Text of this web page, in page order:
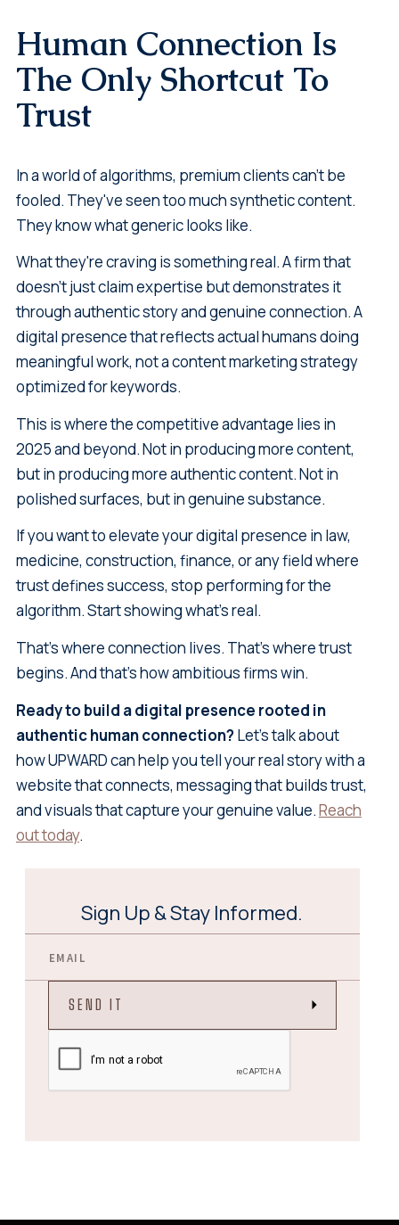
Human Connection Is
The Only Shortcut To
Trust
In a world of algorithms, premium clients can't be
fooled. They've seen too much synthetic content.
They know what generic looks like.
What they're craving is something real. A firm that
doesn't just claim expertise but demonstrates it
through authentic story and genuine connection. A
digital presence that reflects actual humans doing
meaningful work, not a content marketing strategy
optimized for keywords.
This is where the competitive advantage lies in
2025 and beyond. Not in producing more content,
but in producing more authentic content. Not in
polished surfaces, but in genuine substance.
If you want to elevate your digital presence in law,
medicine, construction, finance, or any field where
trust defines success, stop performing for the
algorithm. Start showing what's real.
That's where connection lives. That's where trust
begins. And that's how ambitious firms win.
Ready to build a digital presence rooted in
authentic human connection?Let's talk about
how UPWARD can help you tell your real story with a
website that connects, messaging that builds trust,
and visuals that capture your genuine value.Reach
out today.
Sign Up & Stay Informed.